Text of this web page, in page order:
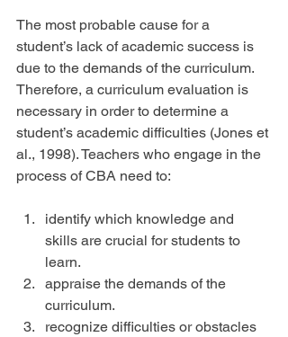
The most probable cause for a
student’s lack of academic success is
due to the demands of the curriculum.
Therefore, a curriculum evaluation is
necessary in order to determine a
student’s academic difficulties (Jones et
al., 1998). Teachers who engage in the
process of CBA need to:
identify which knowledge and
skills are crucial for students to
learn.
appraise the demands of the
curriculum.
recognize difficulties or obstacles